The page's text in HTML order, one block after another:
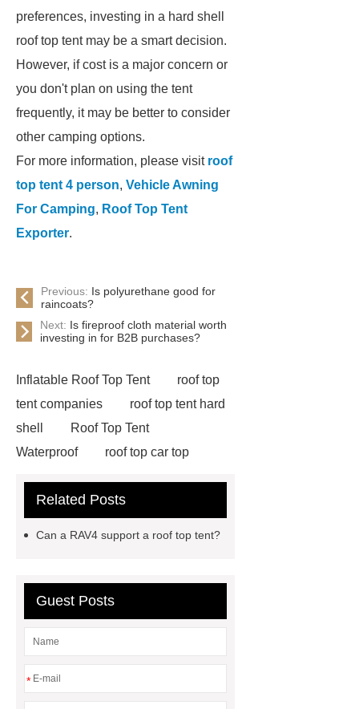
preferences, investing in a hard shell
roof top tent may be a smart decision.
However, if cost is a major concern or
you don't plan on using the tent
frequently, it may be better to consider
other camping options.
For more information, please visit roof
top tent 4 person, Vehicle Awning
For Camping, Roof Top Tent
Exporter.
Previous: Is polyurethane good for
raincoats?
Next: Is fireproof cloth material worth
investing in for B2B purchases?
Inflatable Roof Top Tent
roof top
tent companies
roof top tent hard
shell
Roof Top Tent
Waterproof
roof top car top
roof top tent china
manufacturers
Suppliers
Pull Out Awning for
Vehicles Roof Rack
Related Posts
Can a RAV4 support a roof top tent?
Guest Posts
*